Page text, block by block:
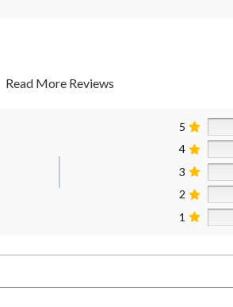
Read More Reviews
5
4
3
2
1